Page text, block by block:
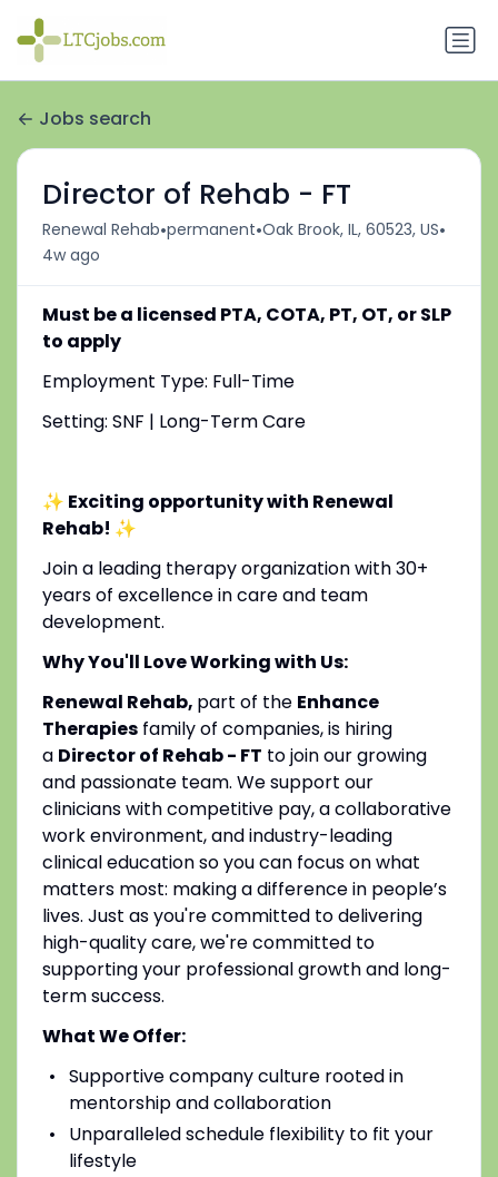
Jobs search
Director of Rehab - FT
Renewal Rehab•permanent•Oak Brook, IL, 60523, US•
4w ago
Must be a licensed PTA, COTA, PT, OT, or SLP
to apply
Employment Type: Full-Time
Setting: SNF | Long-Term Care
✨ Exciting opportunity with Renewal
Rehab! ✨
Join a leading therapy organization with 30+
years of excellence in care and team
development.
Why You'll Love Working with Us:
Renewal Rehab, part of the Enhance
Therapiesfamily of companies, is hiring
a Director of Rehab - FT to join our growing
and passionate team. We support our
clinicians with competitive pay, a collaborative
work environment, and industry-leading
clinical education so you can focus on what
matters most: making a difference in people’s
lives. Just as you're committed to delivering
high-quality care, we're committed to
supporting your professional growth and long-
term success.
What We Offer:
Supportive company culture rooted in
mentorship and collaboration
Unparalleled schedule flexibility to fit your
lifestyle